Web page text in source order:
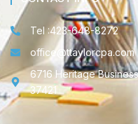
Tel :423-648-8272
office@ttaylorcpa.com
6716 Heritage
37421